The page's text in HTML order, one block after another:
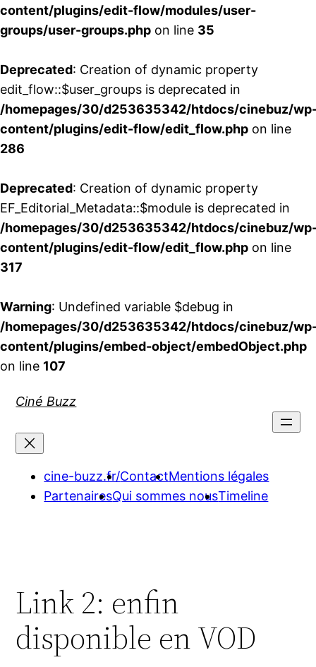
content/plugins/edit-flow/modules/user-
groups/user-groups.php on line 35
Deprecated: Creation of dynamic property
edit_flow::$user_groups is deprecated in
/homepages/30/d253635342/htdocs/cinebuz/
content/plugins/edit-flow/edit_flow.php on line
286
Deprecated: Creation of dynamic property
EF_Editorial_Metadata::$module is deprecated in
/homepages/30/d253635342/htdocs/cinebuz/
content/plugins/edit-flow/edit_flow.php on line
317
Warning: Undefined variable $debug in
/homepages/30/d253635342/htdocs/cinebuz/
content/plugins/embed-object/embedObject.php
on line 107
Ciné Buzz
cine-buzz.fr/ContactMentions légales
PartenairesQui sommes nousTimeline
Link 2: enfin
disponible en VOD